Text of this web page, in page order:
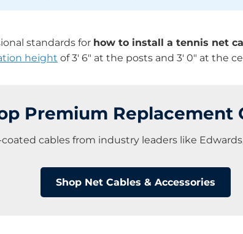
standards for how to install a tennis net
height of 3′ 6″ at the posts and 3′ 0″ at the
Premium Replacement
coated cables from industry leaders like
Shop Net Cables & Accessories